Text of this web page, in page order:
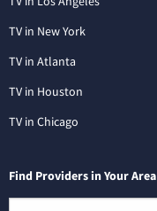
TV in New York
TV in Atlanta
TV in Houston
TV in Chicago
Find Providers in Your Area